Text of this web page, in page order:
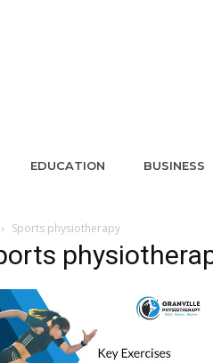
EDUCATION BUSINESS
Sports physiotherapy